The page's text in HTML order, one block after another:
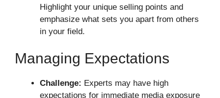
Highlight your unique selling points and
emphasize what sets you apart from others
in your field.
Managing Expectations
Challenge: Experts may have high
expectations for immediate media exposure